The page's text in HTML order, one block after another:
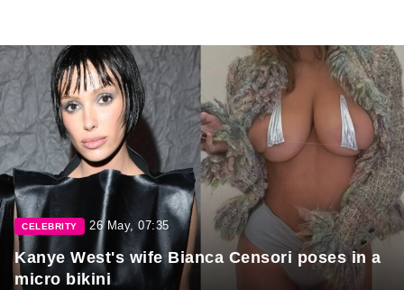
CELEBRITY 26 May, 07:35
Kanye West's wife Bianca Censori poses in a
micro bikini